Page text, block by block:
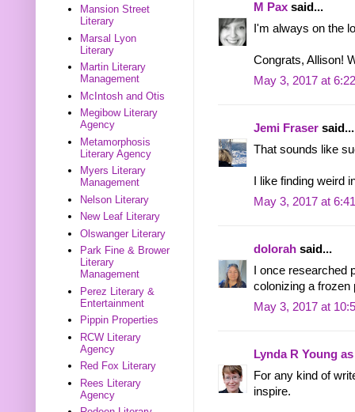
M Pax said...
I'm always on the
Congrats, Allison!
May 3, 2017 at
Jemi Fraser said...
That sounds like
I like finding weird
May 3, 2017 at
dolorah said...
I once
colonizing a frozen
May 3, 2017 at
Lynda R Young
For any kind of
inspire.
Mansion Street
Literary
Marsal Lyon
Literary
Martin Literary
Management
McIntosh and Otis
Megibow Literary
Agency
Metamorphosis
Literary Agency
Myers Literary
Management
Nelson Literary
New Leaf Literary
Olswanger Literary
Park Fine & Brower
Literary
Management
Perez Literary &
Entertainment
Pippin Properties
RCW Literary
Agency
Red Fox Literary
Rees Literary
Agency